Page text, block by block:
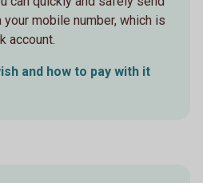
mobile number, which is
account.
and how to pay with it